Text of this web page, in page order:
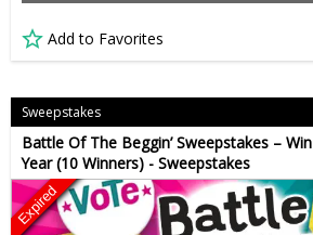
Add to Favorites
Sweepstakes
Battle Of The Beggin’ Sweepstakes –
Year (10 Winners) - Sweepstakes
Expired